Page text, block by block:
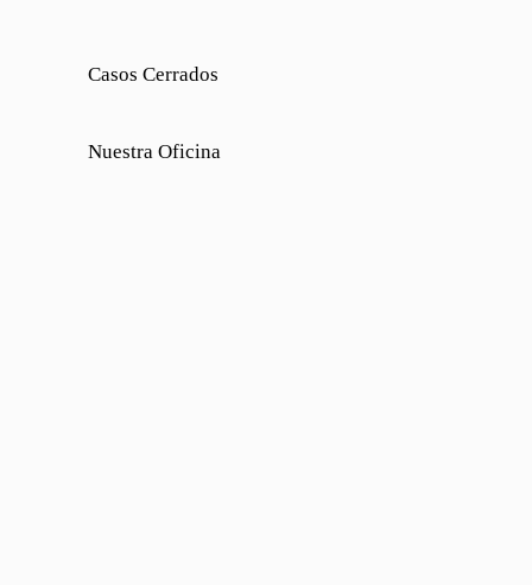
Casos Cerrados
Nuestra Oficina